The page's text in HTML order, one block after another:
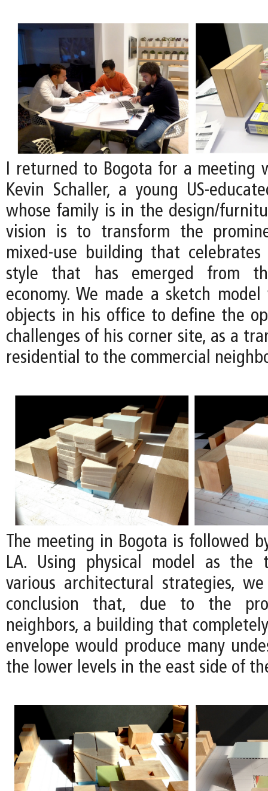
I returned to Bogota for a meeting
Kevin Schaller, a young US-
whose family is in the design/
vision is to transform the
mixed-use building that
style that has emerged from
economy. We made a sketch
objects in his office to define the
challenges of his corner site, as a
residential to the commercial
The meeting in Bogota is followed
LA. Using physical model as the
various architectural strategies,
conclusion that, due to the
neighbors, a building that
envelope would produce many
the lower levels in the east side of